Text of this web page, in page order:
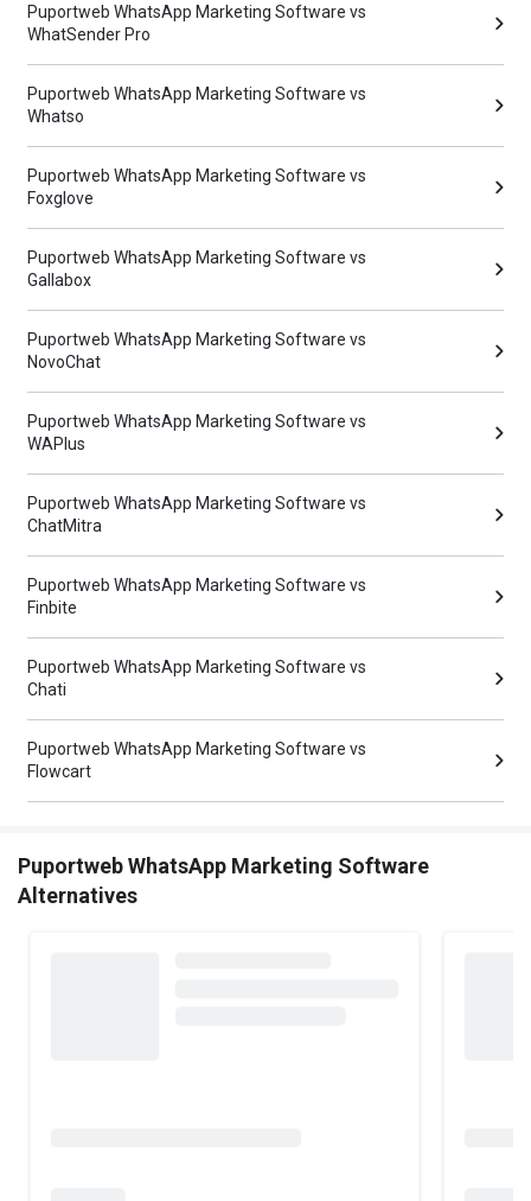
Puportweb WhatsApp Marketing Software vs
WhatSender Pro
Puportweb WhatsApp Marketing Software vs
Whatso
Puportweb WhatsApp Marketing Software vs
Foxglove
Puportweb WhatsApp Marketing Software vs
Gallabox
Puportweb WhatsApp Marketing Software vs
NovoChat
Puportweb WhatsApp Marketing Software vs
WAPlus
Puportweb WhatsApp Marketing Software vs
ChatMitra
Puportweb WhatsApp Marketing Software vs
Finbite
Puportweb WhatsApp Marketing Software vs
Chati
Puportweb WhatsApp Marketing Software vs
Flowcart
Puportweb WhatsApp Marketing Software
Alternatives